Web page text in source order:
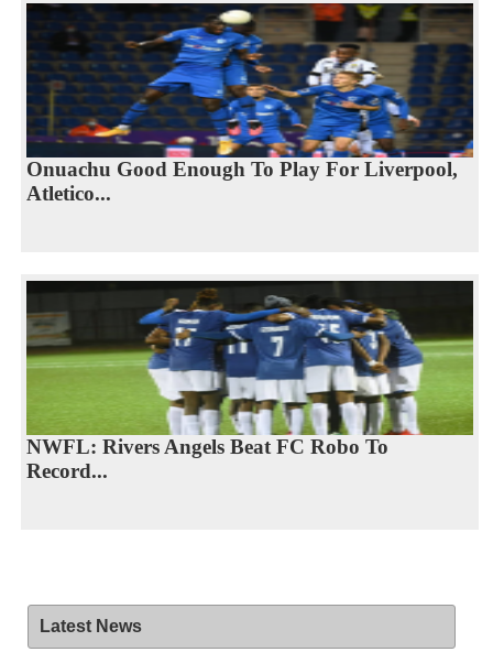
Onuachu Good Enough To Play For Liverpool,
Atletico...
NWFL: Rivers Angels Beat FC Robo To
Record...
Latest News